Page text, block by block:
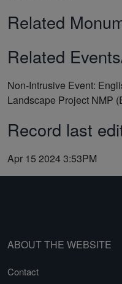
Related
Related
Non-Intrusive Event:
Landscape Project NMP
Record last
Apr 15 2024 3:53PM
ABOUT THE WEBSITE
Contact